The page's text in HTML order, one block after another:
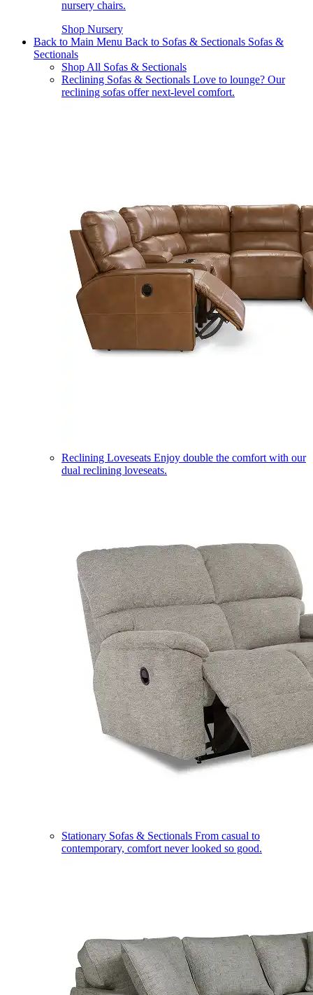
nursery chairs.
Shop Nursery
Back to Main Menu Back to Sofas & Sectionals Sofas &
Sectionals
Shop All Sofas & Sectionals
Reclining Sofas & Sectionals Love to lounge? Our
reclining sofas offer next-level comfort.
Reclining Loveseats Enjoy double the comfort with our
dual reclining loveseats.
Stationary Sofas & Sectionals From casual to
contemporary, comfort never looked so good.